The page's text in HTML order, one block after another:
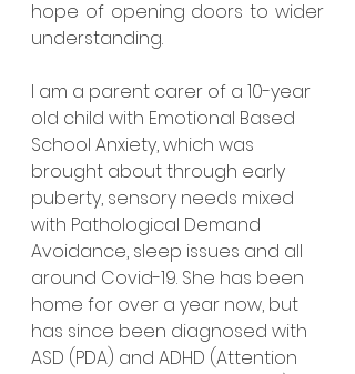
hope of opening doors to wider
understanding.
I am a parent carer of a 10-year
old child with Emotional Based
School Anxiety, which was
brought about through early
puberty, sensory needs mixed
with Pathological Demand
Avoidance, sleep issues and all
around Covid-19. She has been
home for over a year now, but
has since been diagnosed with
ASD (PDA) and ADHD (Attention